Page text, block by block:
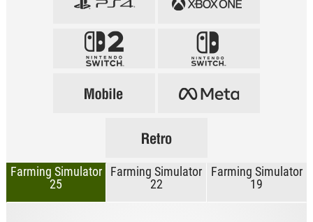
Farming Simulator
25
Farming Simulator
22
Farming Simulator
19